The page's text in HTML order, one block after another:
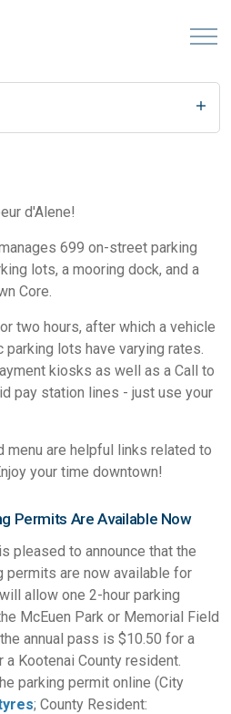
d'Alene!
699 on-street parking
lots, a mooring dock, and a
Core.
two hours, after which a vehicle
parking lots have varying rates.
kiosks as well as a Call to
pay station lines - just use your
menu are helpful links related to
your time downtown!
Permits Are Available Now
pleased to announce that the
permits are now available for
allow one 2-hour parking
McEuen Park or Memorial Field
annual pass is $10.50 for a
Kootenai County resident.
parking permit online (City
; County Resident: